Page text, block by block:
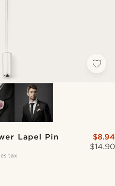
Lapel Pin
$14.90
$8.94
tax